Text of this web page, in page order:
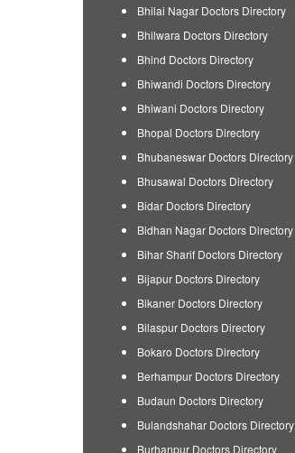
Bhilai Nagar Doctors Directory
Bhilwara Doctors Directory
Bhind Doctors Directory
Bhiwandi Doctors Directory
Bhiwani Doctors Directory
Bhopal Doctors Directory
Bhubaneswar Doctors Directory
Bhusawal Doctors Directory
Bidar Doctors Directory
Bidhan Nagar Doctors Directory
Bihar Sharif Doctors Directory
Bijapur Doctors Directory
Bikaner Doctors Directory
Bilaspur Doctors Directory
Bokaro Doctors Directory
Berhampur Doctors Directory
Budaun Doctors Directory
Bulandshahar Doctors Directory
Burhanpur Doctors Directory